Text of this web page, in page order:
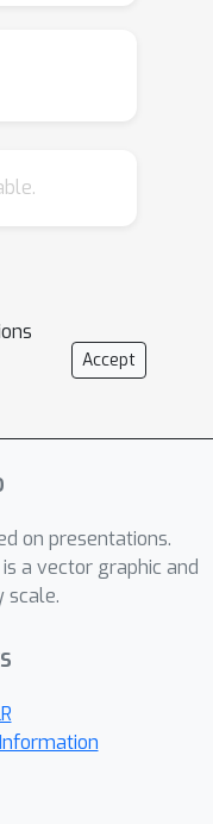
Accept
on presentations.
a vector graphic and
scale.